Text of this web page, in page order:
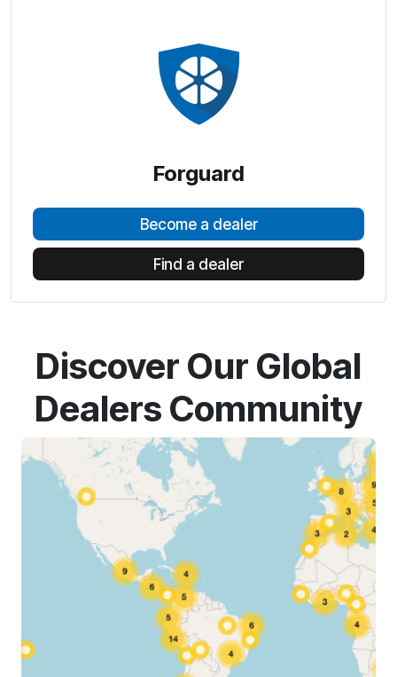
Forguard
Become a dealer
Find a dealer
Discover Our Global
Dealers Community